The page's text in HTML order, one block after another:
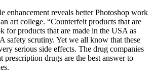
enhancement reveals better Photoshop work
art college. “Counterfeit products that are
for products that are made in the USA as
safety scrutiny. Yet we all know that these
serious side effects. The drug companies
prescription drugs are the best answer to